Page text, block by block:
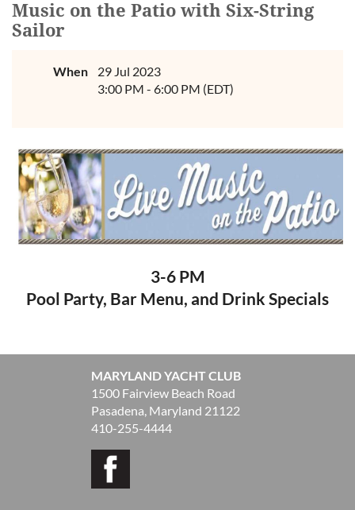
Music on the Patio with Six-String
Sailor
When
29 Jul 2023
3:00 PM - 6:00 PM (EDT)
3-6 PM
Pool Party, Bar Menu, and Drink Specials
MARYLAND YACHT CLUB
1500 Fairview Beach Road
Pasadena, Maryland 21122
410-255-4444